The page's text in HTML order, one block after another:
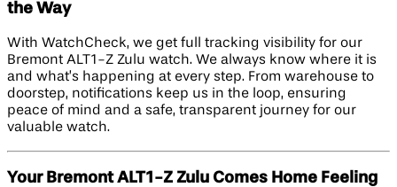
the Way
With WatchCheck, we get full tracking visibility for our
Bremont ALT1-Z Zulu watch. We always know where it is
and what’s happening at every step. From warehouse to
doorstep, notifications keep us in the loop, ensuring
peace of mind and a safe, transparent journey for our
valuable watch.
Your Bremont ALT1-Z Zulu Comes Home Feeling